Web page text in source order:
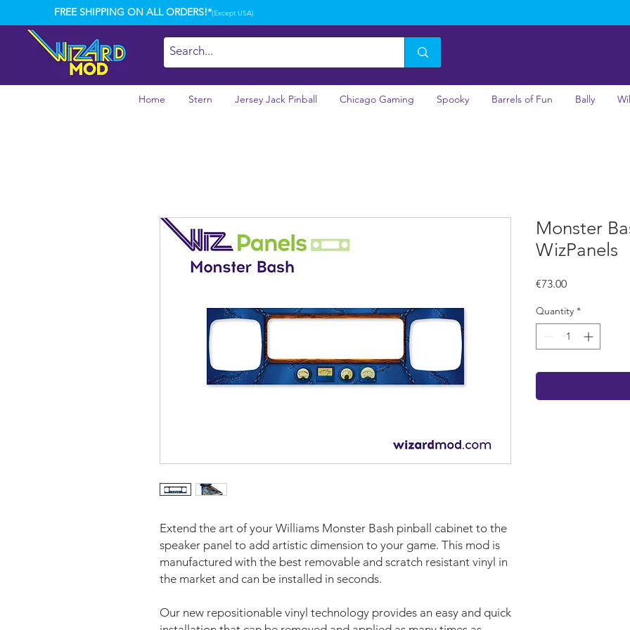
FREE SHIPPING ON ALL ORDERS!*(Except USA)
Home Stern Jersey Jack Pinball Chicago Gaming Spooky Barrels of Fun Bally
Extend the art of your Williams Monster Bash pinball cabinet to the
speaker panel to add artistic dimension to your game. This mod is
manufactured with the best removable and scratch resistant vinyl in
the market and can be installed in seconds.
Our new repositionable vinyl technology provides an easy and quick
Monster
WizPanels
€73.00Price
Quantity *